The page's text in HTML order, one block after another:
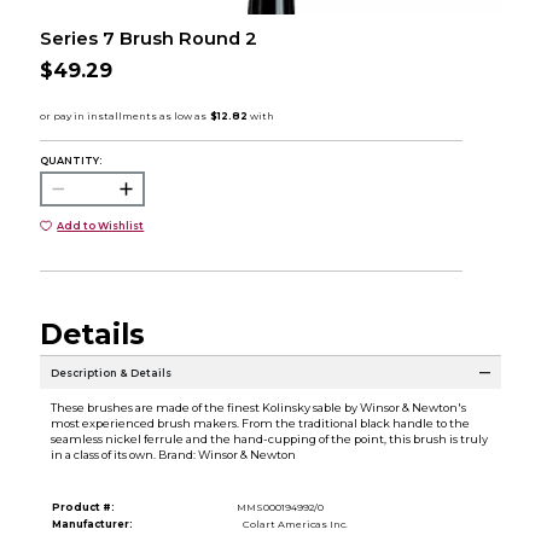
Series 7 Brush Round 2
$49.29
QUANTITY:
Add to Wishlist
Details
Description & Details
These brushes are made of the finest Kolinsky sable by Winsor & Newton's
most experienced brush makers. From the traditional black handle to the
seamless nickel ferrule and the hand-cupping of the point, this brush is truly
in a class of its own. Brand: Winsor & Newton
Product #:
MMS000194992/0
Manufacturer:
Colart Americas Inc.